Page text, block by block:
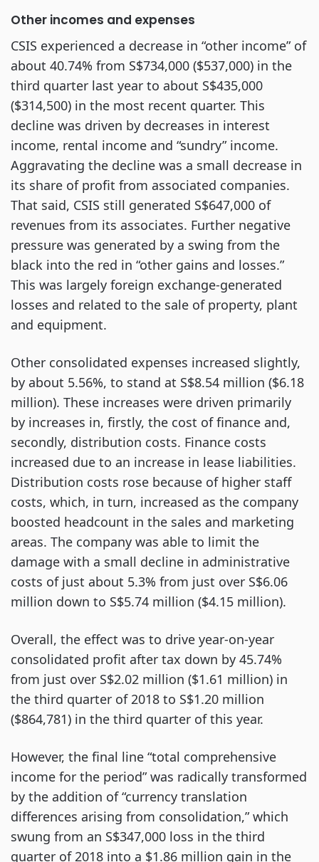
Other incomes and expenses
CSIS experienced a decrease in “other income” of
about 40.74% from S$734,000 ($537,000) in the
third quarter last year to about S$435,000
($314,500) in the most recent quarter. This
decline was driven by decreases in interest
income, rental income and “sundry” income.
Aggravating the decline was a small decrease in
its share of profit from associated companies.
That said, CSIS still generated S$647,000 of
revenues from its associates. Further negative
pressure was generated by a swing from the
black into the red in “other gains and losses.”
This was largely foreign exchange-generated
losses and related to the sale of property, plant
and equipment.
Other consolidated expenses increased slightly,
by about 5.56%, to stand at S$8.54 million ($6.18
million). These increases were driven primarily
by increases in, firstly, the cost of finance and,
secondly, distribution costs. Finance costs
increased due to an increase in lease liabilities.
Distribution costs rose because of higher staff
costs, which, in turn, increased as the company
boosted headcount in the sales and marketing
areas. The company was able to limit the
damage with a small decline in administrative
costs of just about 5.3% from just over S$6.06
million down to S$5.74 million ($4.15 million).
Overall, the effect was to drive year-on-year
consolidated profit after tax down by 45.74%
from just over S$2.02 million ($1.61 million) in
the third quarter of 2018 to S$1.20 million
($864,781) in the third quarter of this year.
However, the final line “total comprehensive
income for the period” was radically transformed
by the addition of “currency translation
differences arising from consolidation,” which
swung from an S$347,000 loss in the third
quarter of 2018 into a $1.86 million gain in the